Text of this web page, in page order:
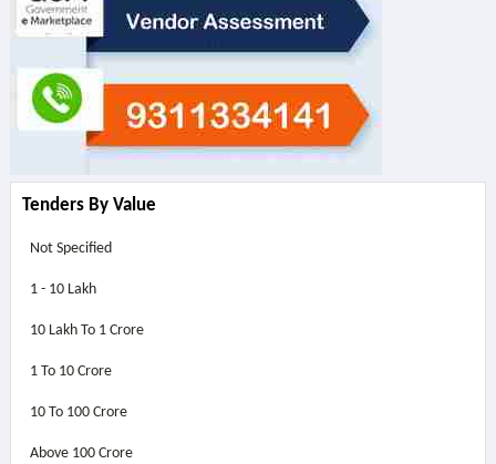
Tenders By Value
Not Specified
1 - 10 Lakh
10 Lakh To 1 Crore
1 To 10 Crore
10 To 100 Crore
Above 100 Crore